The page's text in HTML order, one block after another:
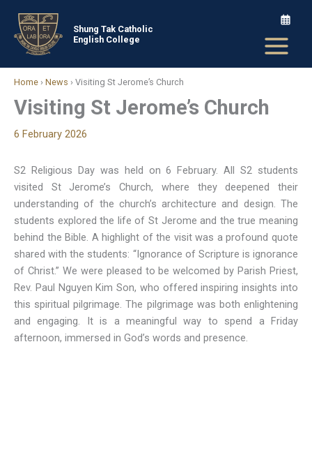
content
Shung Tak Catholic
English College
Home › News › Visiting St Jerome’s Church
Visiting St Jerome’s Church
6 February 2026
S2 Religious Day was held on 6 February. All S2 students
visited St Jerome’s Church, where they deepened their
understanding of the church’s architecture and design. The
students explored the life of St Jerome and the true meaning
behind the Bible. A highlight of the visit was a profound quote
shared with the students: “Ignorance of Scripture is ignorance
of Christ.” We were pleased to be welcomed by Parish Priest,
Rev. Paul Nguyen Kim Son, who offered inspiring insights into
this spiritual pilgrimage. The pilgrimage was both enlightening
and engaging. It is a meaningful way to spend a Friday
afternoon, immersed in God’s words and presence.